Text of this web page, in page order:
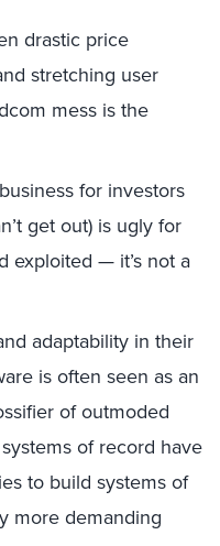
drastic price
stretching user
mess is the
for investors
get out) is ugly for
exploited — it’s not a
adaptability in their
is often seen as an
of outmoded
of record have
to build systems of
more demanding